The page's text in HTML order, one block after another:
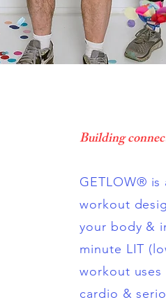
Building
GETLOW®
workout
your body &
minute LIT
workout
cardio &